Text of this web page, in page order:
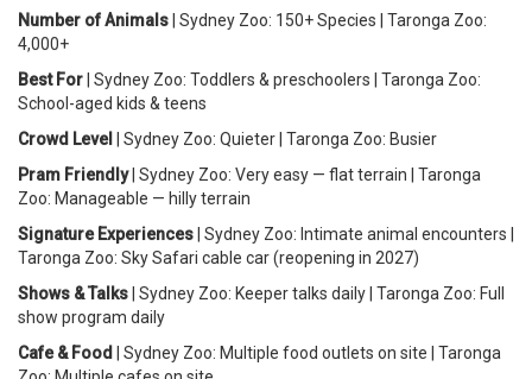
Number of Animals | Sydney Zoo: 150+ Species | Taronga Zoo:
4,000+
Best For | Sydney Zoo: Toddlers & preschoolers | Taronga Zoo:
School-aged kids & teens
Crowd Level
| Sydney Zoo: Quieter | Taronga Zoo: Busier
Pram Friendly| Sydney Zoo: Very easy — flat terrain | Taronga
Zoo: Manageable — hilly terrain
Signature Experiences | Sydney Zoo: Intimate animal encounters |
Taronga Zoo: Sky Safari cable car (reopening in 2027)
Shows & Talks | Sydney Zoo: Keeper talks daily | Taronga Zoo: Full
show program daily
Cafe & Food
| Sydney Zoo: Multiple food outlets on site | Taronga